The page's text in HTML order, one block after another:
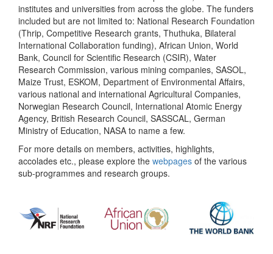
institutes and universities from across the globe. The funders
included but are not limited to: National Research Foundation
(Thrip, Competitive Research grants, Thuthuka, Bilateral
International Collaboration funding), African Union, World
Bank, Council for Scientific Research (CSIR), Water
Research Commission, various mining companies, SASOL,
Maize Trust, ESKOM, Department of Environmental Affairs,
various national and international Agricultural Companies,
Norwegian Research Council, International Atomic Energy
Agency, British Research Council, SASSCAL, German
Ministry of Education, NASA to name a few.
For more details on members, activities, highlights,
accolades etc., please explore the webpages of the various
sub-programmes and research groups.